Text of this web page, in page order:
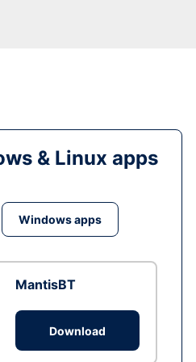
& Linux apps
Windows apps
MantisBT
Download